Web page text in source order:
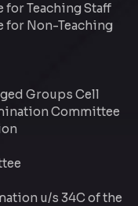
for Teaching Staff
for Non-Teaching
Groups Cell
Committee
u/s 34C of the